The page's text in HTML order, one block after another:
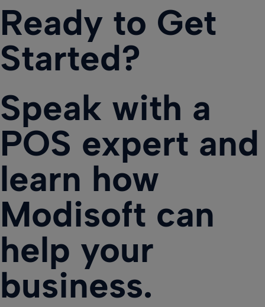
Ready to Get
Started?
Speak with a
POS expert and
learn how
Modisoft can
help your
business.